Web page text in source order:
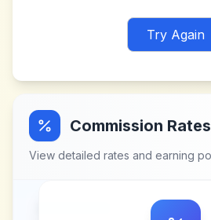
Try Again
Commission Rates
View detailed rates and earning